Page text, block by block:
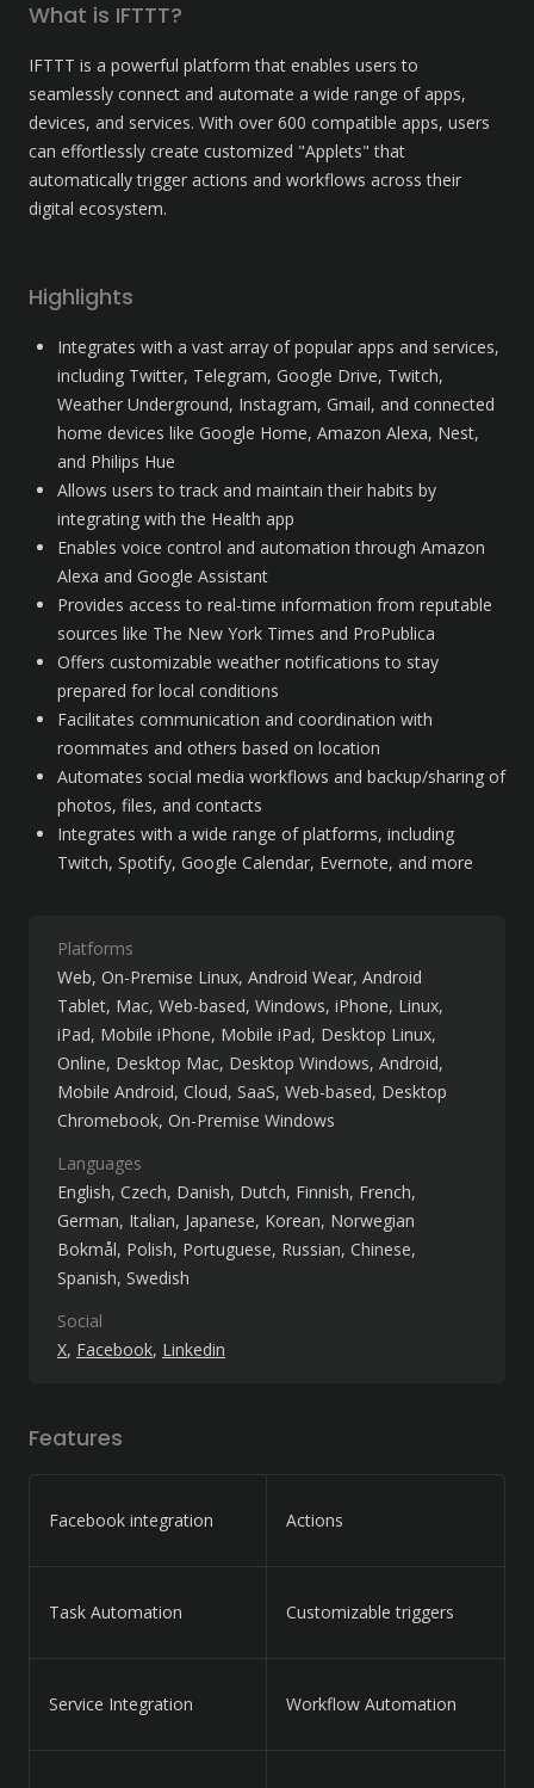
What is IFTTT?
IFTTT is a powerful platform that enables users to
seamlessly connect and automate a wide range of apps,
devices, and services. With over 600 compatible apps, users
can effortlessly create customized "Applets" that
automatically trigger actions and workflows across their
digital ecosystem.
Highlights
Integrates with a vast array of popular apps and services,
including Twitter, Telegram, Google Drive, Twitch,
Weather Underground, Instagram, Gmail, and connected
home devices like Google Home, Amazon Alexa, Nest,
and Philips Hue
Allows users to track and maintain their habits by
integrating with the Health app
Enables voice control and automation through Amazon
Alexa and Google Assistant
Provides access to real-time information from reputable
sources like The New York Times and ProPublica
Offers customizable weather notifications to stay
prepared for local conditions
Facilitates communication and coordination with
roommates and others based on location
Automates social media workflows and backup/sharing of
photos, files, and contacts
Integrates with a wide range of platforms, including
Twitch, Spotify, Google Calendar, Evernote, and more
Platforms
Web On-Premise Linux Android Wear Android
Tablet Mac Web-based Windows iPhone Linux
iPad Mobile iPhone Mobile iPad Desktop Linux
Online Desktop Mac Desktop Windows Android
Mobile Android Cloud, SaaS, Web-based Desktop
Chromebook On-Premise Windows
Languages
English Czech Danish Dutch Finnish French
German Italian Japanese Korean Norwegian
Bokmål Polish Portuguese Russian Chinese
Spanish Swedish
Social
X Facebook Linkedin
Features
Facebook integration Actions
Task Automation Customizable triggers
Service Integration Workflow Automation